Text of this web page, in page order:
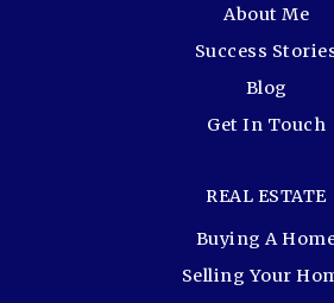
About Me
Success
Blog
Get In Touch
REAL ESTATE
Buying A
Selling Your